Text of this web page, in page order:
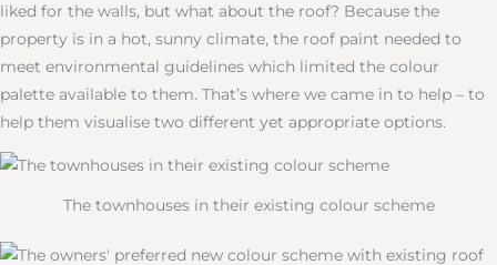
liked for the walls, but what about the roof? Because the
property is in a hot, sunny climate, the roof paint needed to
meet environmental guidelines which limited the colour
palette available to them. That’s where we came in to help – to
help them visualise two different yet appropriate options.
The townhouses in their existing colour scheme